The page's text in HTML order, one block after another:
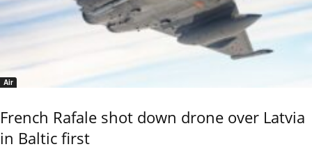
Air
French Rafale shot down drone over Latvia
in Baltic first